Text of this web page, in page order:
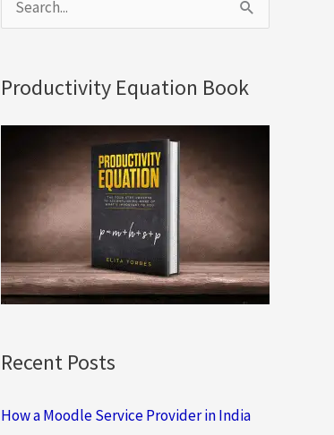
e
r
c
:
Productivity Equation Book
Recent Posts
How a Moodle Service Provider in India